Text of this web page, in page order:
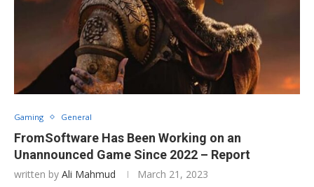
Gaming General
FromSoftware Has Been Working on an
Unannounced Game Since 2022 – Report
written by Ali Mahmud March 21, 2023